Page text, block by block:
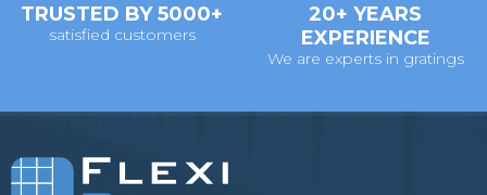
TRUSTED BY 5000+
satisfied customers
20+ YEARS
EXPERIENCE
We are experts in gratings